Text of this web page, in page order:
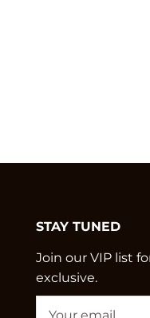
STAY TUNED
Join our VIP list
exclusive.